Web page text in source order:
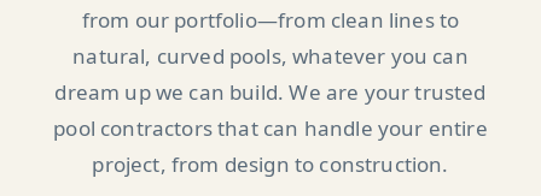
from our portfolio—from clean lines to
natural, curved pools, whatever you can
dream up we can build. We are your trusted
pool contractors that can handle your entire
project, from design to construction.